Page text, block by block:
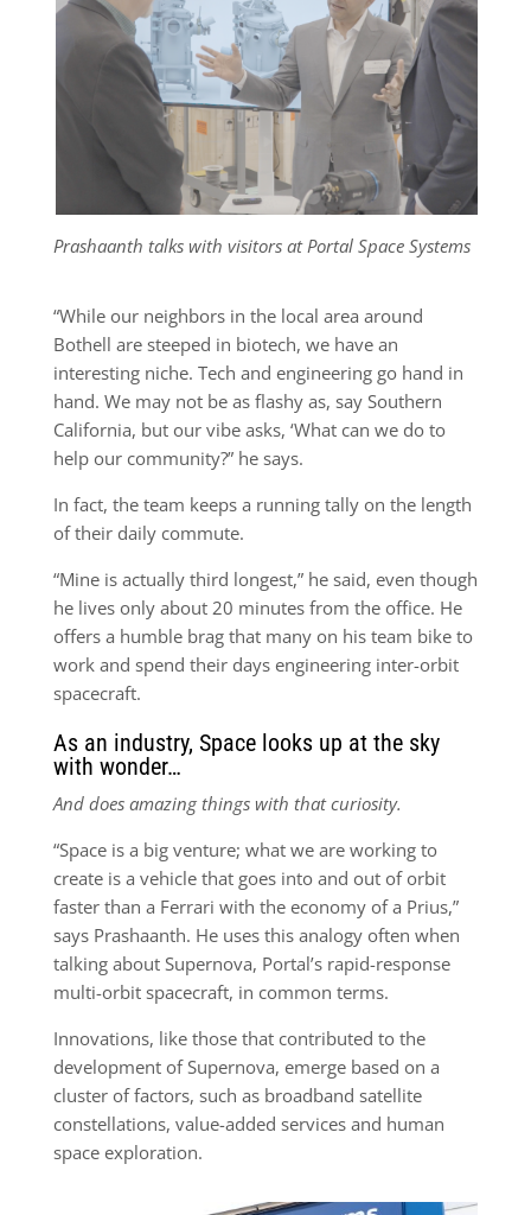
Prashaanth talks with visitors at Portal Space Systems
“While our neighbors in the local area around
Bothell are steeped in biotech, we have an
interesting niche. Tech and engineering go hand in
hand. We may not be as flashy as, say Southern
California, but our vibe asks, ‘What can we do to
help our community?” he says.
In fact, the team keeps a running tally on the length
of their daily commute.
“Mine is actually third longest,” he said, even though
he lives only about 20 minutes from the office. He
offers a humble brag that many on his team bike to
work and spend their days engineering inter-orbit
spacecraft.
As an industry, Space looks up at the sky
with wonder…
And does amazing things with that curiosity.
“Space is a big venture; what we are working to
create is a vehicle that goes into and out of orbit
faster than a Ferrari with the economy of a Prius,”
says Prashaanth. He uses this analogy often when
talking about Supernova, Portal’s rapid-response
multi-orbit spacecraft, in common terms.
Innovations, like those that contributed to the
development of Supernova, emerge based on a
cluster of factors, such as broadband satellite
constellations, value-added services and human
space exploration.